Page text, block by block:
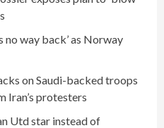
no way back’ as Norway
on Saudi-backed troops
Iran’s protesters
Utd star instead of